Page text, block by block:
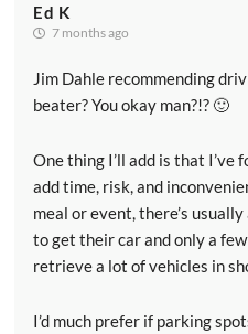
Ed K
7 months ago
Jim Dahle recommending
beater? You okay man?!? 🙂
One thing I’ll add is that I’ve
add time, risk, and
meal or event, there’s
to get their car and only a
retrieve a lot of vehicles in
I’d much prefer if parking